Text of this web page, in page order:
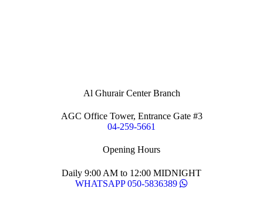
Al Ghurair Center Branch
AGC Office Tower, Entrance Gate #3
04-259-5661
Opening Hours
Daily 9:00 AM to 12:00 MIDNIGHT
WHATSAPP 050-5836389